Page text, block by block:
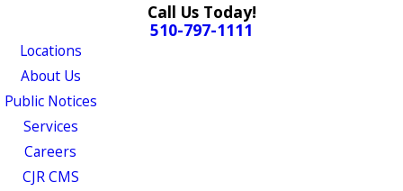
Call Us Today!
510-797-1111
Locations
About Us
Public Notices
Services
Careers
CJR CMS